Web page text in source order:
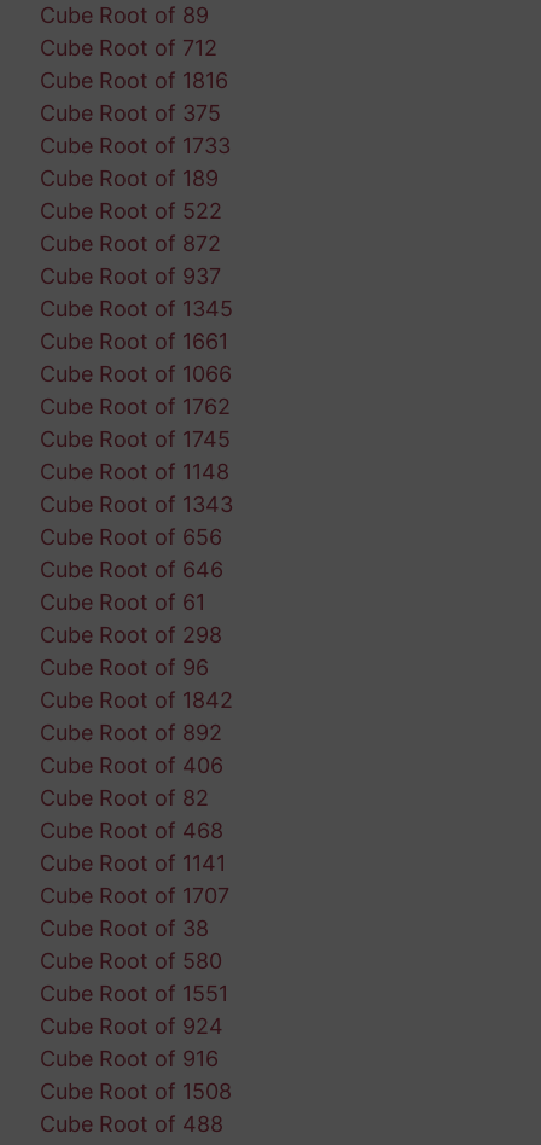
Cube Root of 89
Cube Root of 712
Cube Root of 1816
Cube Root of 375
Cube Root of 1733
Cube Root of 189
Cube Root of 522
Cube Root of 872
Cube Root of 937
Cube Root of 1345
Cube Root of 1661
Cube Root of 1066
Cube Root of 1762
Cube Root of 1745
Cube Root of 1148
Cube Root of 1343
Cube Root of 656
Cube Root of 646
Cube Root of 61
Cube Root of 298
Cube Root of 96
Cube Root of 1842
Cube Root of 892
Cube Root of 406
Cube Root of 82
Cube Root of 468
Cube Root of 1141
Cube Root of 1707
Cube Root of 38
Cube Root of 580
Cube Root of 1551
Cube Root of 924
Cube Root of 916
Cube Root of 1508
Cube Root of 488